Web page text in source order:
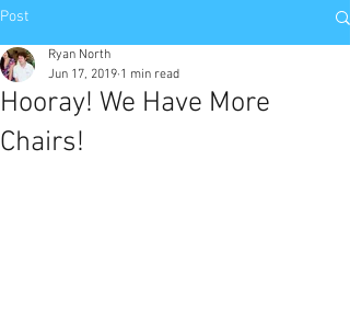
Post
Hooray! We Have More
Chairs!
Ryan North
Jun 17, 2019 1 min read